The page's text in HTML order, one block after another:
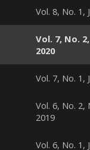
Vol. 8, No. 1,
Vol. 7, No.
2020
Vol. 7, No. 1,
Vol. 6, No. 2,
2019
Vol. 6, No. 1,